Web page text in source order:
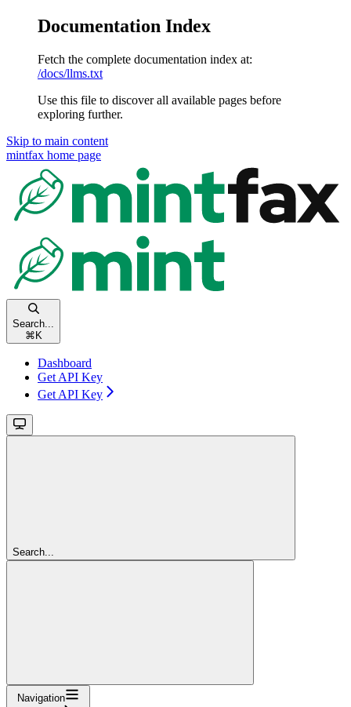
Documentation Index
Fetch the complete documentation index at:
/docs/llms.txt
Use this file to discover all available pages before
exploring further.
Skip to main content
mintfax home page
Search...
⌘ K
Dashboard
Get API Key
Get API Key
Search...
Navigation